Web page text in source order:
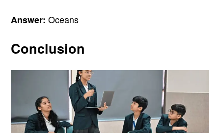
Answer: Oceans
Conclusion